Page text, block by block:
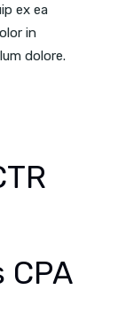
ex ea
in
dolore.
CPA